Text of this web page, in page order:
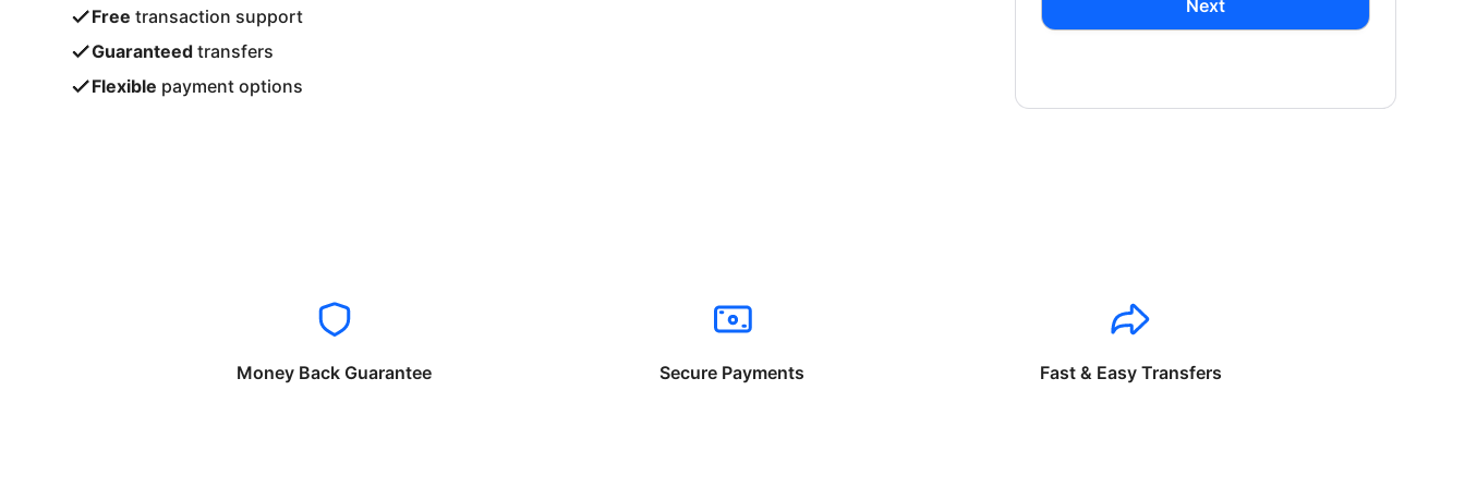
Free transaction support
Guaranteed transfers
Flexible payment options
Next
Money Back Guarantee Secure Payments Fast & Easy Transfers